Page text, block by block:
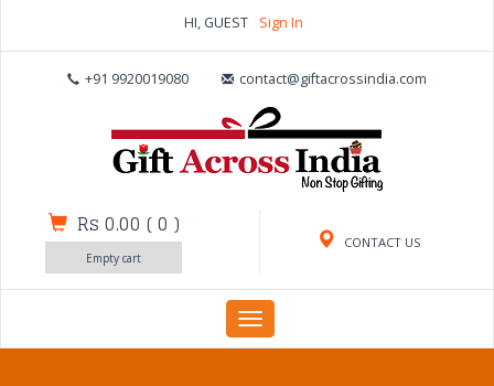
HI, GUEST Sign In
+91 9920019080 contact@giftacrossindia.com
CONTACT US
Rs 0.00 (0 )
Empty cart
Toggle
navigation